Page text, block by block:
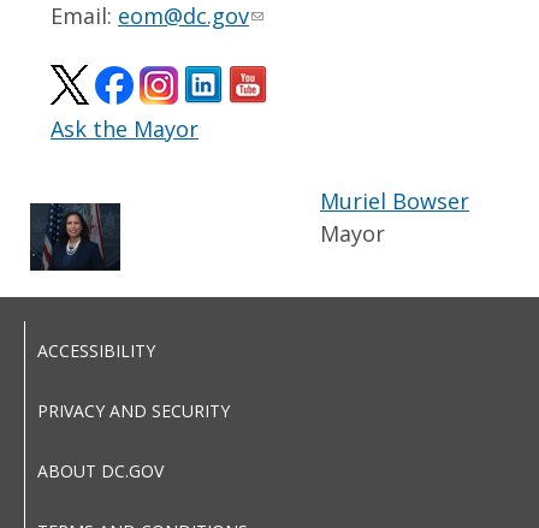
Email: eom@dc.gov
Ask the Mayor
Muriel Bowser
Mayor
ACCESSIBILITY
PRIVACY AND SECURITY
ABOUT DC.GOV